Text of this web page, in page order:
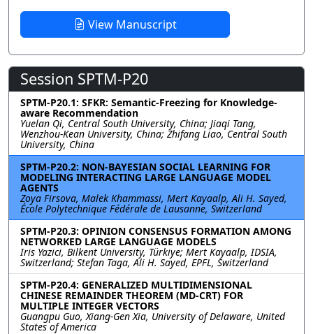
View Manuscript
Session SPTM-P20
SPTM-P20.1: SFKR: Semantic-Freezing for Knowledge-
aware Recommendation
Yuelan Qi, Central South University, China; Jiaqi Tang,
Wenzhou-Kean University, China; Zhifang Liao, Central South
University, China
SPTM-P20.2: NON-BAYESIAN SOCIAL LEARNING FOR
MODELING INTERACTING LARGE LANGUAGE MODEL
AGENTS
Zoya Firsova, Malek Khammassi, Mert Kayaalp, Ali H. Sayed,
École Polytechnique Fédérale de Lausanne, Switzerland
SPTM-P20.3: OPINION CONSENSUS FORMATION AMONG
NETWORKED LARGE LANGUAGE MODELS
Iris Yazici, Bilkent University, Türkiye; Mert Kayaalp, IDSIA,
Switzerland; Stefan Taga, Ali H. Sayed, EPFL, Switzerland
SPTM-P20.4: GENERALIZED MULTIDIMENSIONAL
CHINESE REMAINDER THEOREM (MD-CRT) FOR
MULTIPLE INTEGER VECTORS
Guangpu Guo, Xiang-Gen Xia, University of Delaware, United
States of America